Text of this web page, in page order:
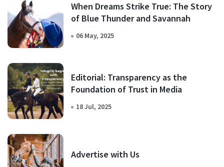
When Dreams Strike True: The Story
of Blue Thunder and Savannah
06 May, 2025
Editorial: Transparency as the
Foundation of Trust in Media
18 Jul, 2025
Advertise with Us